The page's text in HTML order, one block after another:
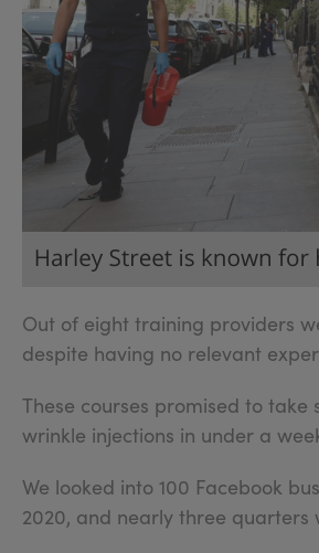
Out of eight training providers
despite having no relevant
These courses promised to
wrinkle injections in under a
We looked into 100 Facebook
2020, and nearly three quarters